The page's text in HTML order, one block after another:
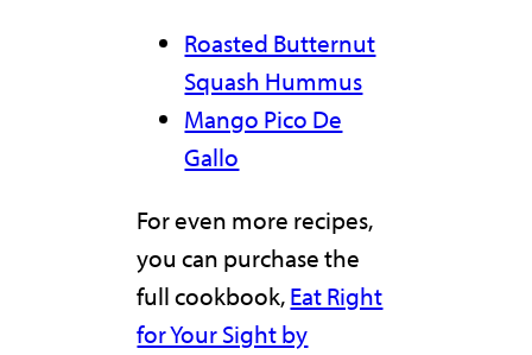
Roasted Butternut
Squash Hummus
Mango Pico De
Gallo
For even more recipes,
you can purchase the
full cookbook,Eat Right
for Your Sight by